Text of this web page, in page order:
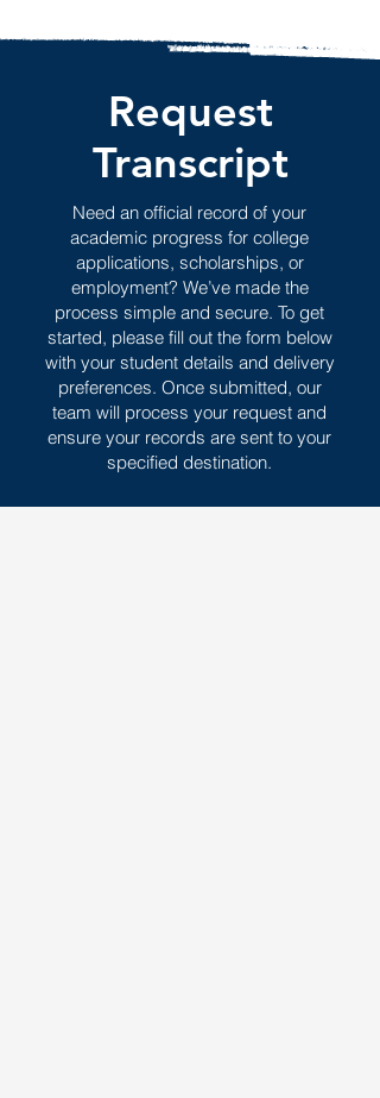
Request
Transcript
Need an official record of your
academic progress for college
applications, scholarships, or
employment? We’ve made the
process simple and secure. To get
started, please fill out the form below
with your student details and delivery
preferences. Once submitted, our
team will process your request and
ensure your records are sent to your
specified destination.